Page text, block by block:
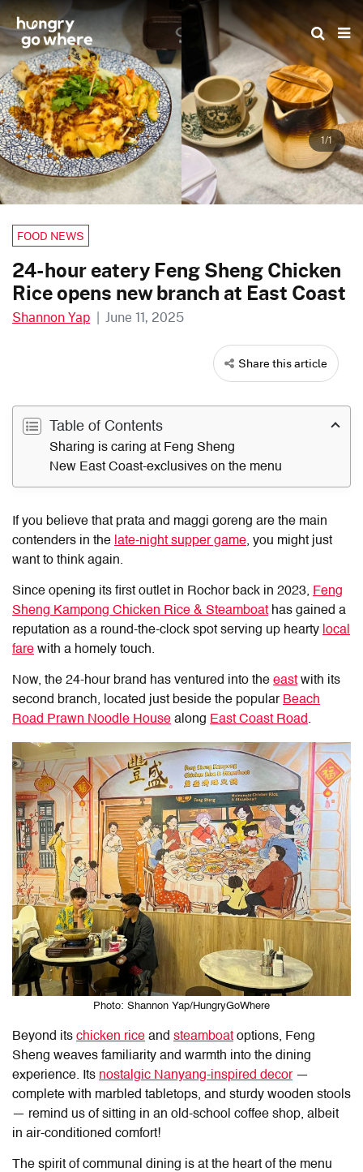
Skip
to
the
content
1/1
FOOD NEWS
24-hour eatery Feng Sheng Chicken
Rice opens new branch at East Coast
Shannon Yap | June 11, 2025
Share this article
Table of Contents
Sharing is caring at Feng Sheng
New East Coast-exclusives on the menu
If you believe that prata and maggi goreng are the main
contenders in the late-night supper game, you might just
want to think again.
Since opening its first outlet in Rochor back in 2023, Feng
Sheng Kampong Chicken Rice & Steamboat has gained a
reputation as a round-the-clock spot serving up hearty local
fare with a homely touch.
Now, the 24-hour brand has ventured into the east with its
second branch, located just beside the popular Beach
Road Prawn Noodle House along East Coast Road.
Photo: Shannon Yap/HungryGoWhere
Beyond its chicken rice and steamboat options, Feng
Sheng weaves familiarity and warmth into the dining
experience. Its nostalgic Nanyang-inspired decor—
complete with marbled tabletops, and sturdy wooden stools
— remind us of sitting in an old-school coffee shop, albeit
in air-conditioned comfort!
The spirit of communal dining is at the heart of the menu